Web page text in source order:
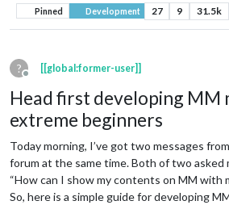
Pinned Development 27 9 31.5k
?
Offline
[[global:former-user]]
Head first developing MM
extreme beginners
Today morning, I’ve got two messages
forum at the same time. Both of two asked
“How can I show my contents on MM with
So, here is a simple guide for developing